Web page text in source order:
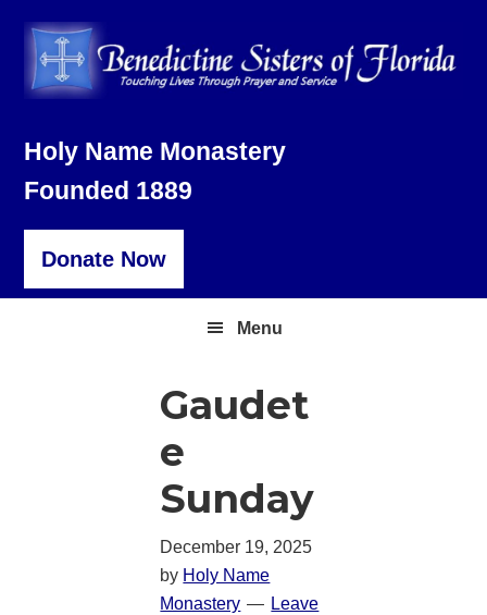
primary
main
footer
Holy Name Monastery
Founded 1889
Donate Now
Menu
Gaudet
e
Sunday
December 19, 2025
by Holy Name
Monastery
Leave